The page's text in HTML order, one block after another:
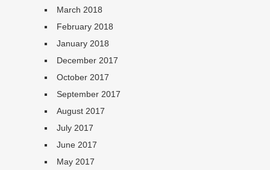
March 2018
February 2018
January 2018
December 2017
October 2017
September 2017
August 2017
July 2017
June 2017
May 2017